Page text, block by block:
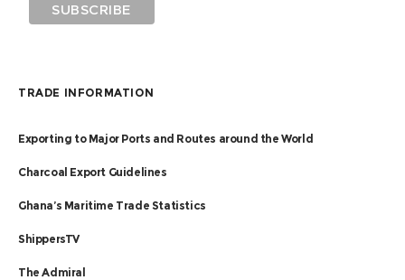
TRADE INFORMATION
Exporting to Major Ports and Routes around the World
Charcoal Export Guidelines
Ghana’s Maritime Trade Statistics
ShippersTV
The Admiral